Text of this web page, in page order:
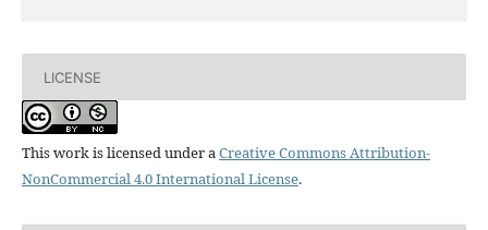
LICENSE
This work is licensed under aCreative Commons Attribution-
NonCommercial 4.0 International License.